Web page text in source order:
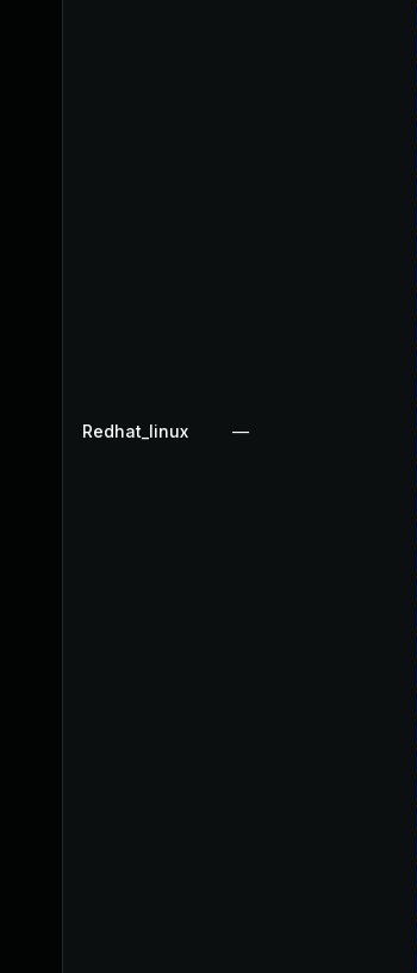
Redhat_linux —